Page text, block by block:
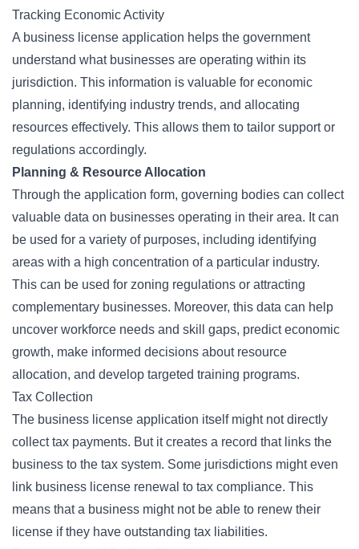
Tracking Economic Activity
A business license application helps the government
understand what businesses are operating within its
jurisdiction. This information is valuable for economic
planning, identifying industry trends, and allocating
resources effectively. This allows them to tailor support or
regulations accordingly.
Planning & Resource Allocation
Through the application form, governing bodies can collect
valuable data on businesses operating in their area. It can
be used for a variety of purposes, including identifying
areas with a high concentration of a particular industry.
This can be used for zoning regulations or attracting
complementary businesses. Moreover, this data can help
uncover workforce needs and skill gaps, predict economic
growth, make informed decisions about resource
allocation, and develop targeted training programs.
Tax Collection
The business license application itself might not directly
collect tax payments. But it creates a record that links the
business to the tax system. Some jurisdictions might even
link business license renewal to tax compliance. This
means that a business might not be able to renew their
license if they have outstanding tax liabilities.